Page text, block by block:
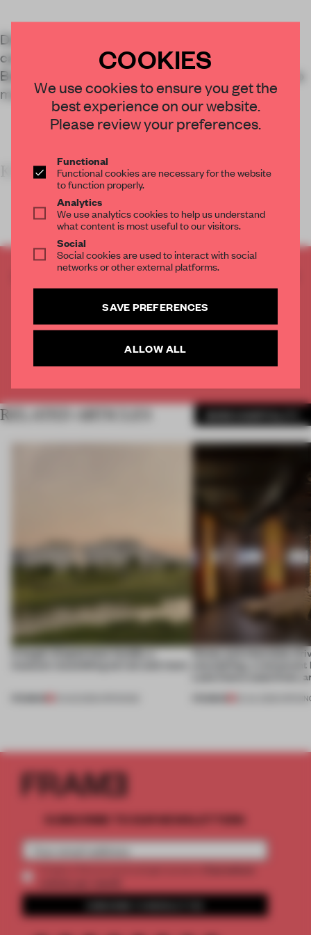
Design studio Spacecraft revitalized a former
canteen into the vibrant Early Yuyen café in
Bangkok, Thailand, using innovative techniques to
maximize material reuse.
KEY FEATURES
CREATE A FREE ACCOUNT TO READ
THE FULL ARTICLE
2 premium articlesfor free each month
RELATED ARTICLES
A bagel-shaped door handle, a
Honey and chocolate
storytelling, a
Lake Como waterfront,
SUBSCRIBE TO OUR NEWSLETTERS
COOKIES
We use cookies to ensure you get the
best experience on our website.
Please review your preferences.
Functional
Functional cookies are necessary for the website
to function properly.
Analytics
We use analytics cookies to help us understand
what content is most useful to our visitors.
Social
Social cookies are used to interact with social
networks or other external platforms.
SAVE PREFERENCES
ALLOW ALL